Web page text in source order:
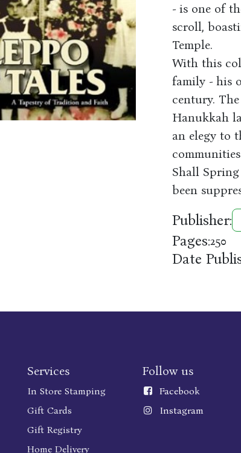
- is one of
scroll,
Temple.
With this
family - his
century.
Hanukkah
an elegy to
Shall
been
Publisher:
Pages:250
Date
Services
In Store Stamping
Gift Cards
Gift Registry
Home Delivery
Follow us
Facebook
Instagram